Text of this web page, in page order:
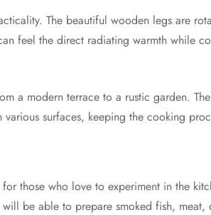
The beautiful wooden legs are
feel the direct radiating warmth while
a modern terrace to a rustic garden.
surfaces, keeping the cooking
those who love to experiment in the
be able to prepare smoked fish,